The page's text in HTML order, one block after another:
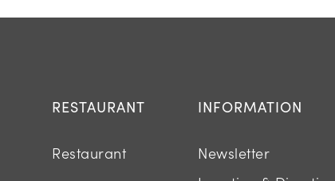
RESTAURANT
Restaurant
INFORMATION
Newsletter